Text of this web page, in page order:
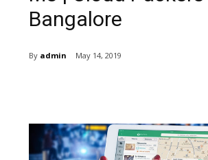
Bangalore
By admin May 14, 2019